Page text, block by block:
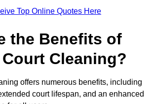
Top Online Quotes Here
the Benefits of
Cleaning?
offers numerous benefits, including
court lifespan, and an enhanced